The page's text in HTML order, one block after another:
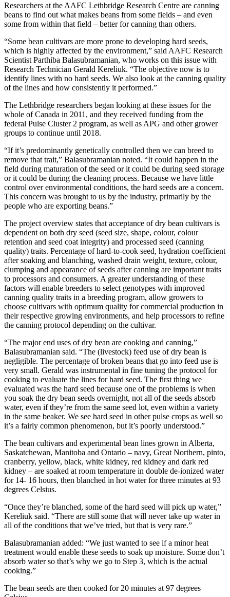
Researchers at the AAFC Lethbridge Research Centre are canning
beans to find out what makes beans from some fields – and even
some from within that field – better for canning than others.
“Some bean cultivars are more prone to developing hard seeds,
which is highly affected by the environment,” said AAFC Research
Scientist Parthiba Balasubramanian, who works on this issue with
Research Technician Gerald Kereliuk. “The objective now is to
identify lines with no hard seeds. We also look at the canning quality
of the lines and how consistently it performed.”
The Lethbridge researchers began looking at these issues for the
whole of Canada in 2011, and they received funding from the
federal Pulse Cluster 2 program, as well as APG and other grower
groups to continue until 2018.
“If it’s predominantly genetically controlled then we can breed to
remove that trait,” Balasubramanian noted. “It could happen in the
field during maturation of the seed or it could be during seed storage
or it could be during the cleaning process. Because we have little
control over environmental conditions, the hard seeds are a concern.
This concern was brought to us by the industry, primarily by the
people who are exporting beans.”
The project overview states that acceptance of dry bean cultivars is
dependent on both dry seed (seed size, shape, colour, colour
retention and seed coat integrity) and processed seed (canning
quality) traits. Percentage of hard-to-cook seed, hydration coefficient
after soaking and blanching, washed drain weight, texture, colour,
clumping and appearance of seeds after canning are important traits
to processors and consumers. A greater understanding of these
factors will enable breeders to select genotypes with improved
canning quality traits in a breeding program, allow growers to
choose cultivars with optimum quality for commercial production in
their respective growing environments, and help processors to refine
the canning protocol depending on the cultivar.
“The major end uses of dry bean are cooking and canning,”
Balasubramanian said. “The (livestock) feed use of dry bean is
negligible. The percentage of broken beans that go into feed use is
very small. Gerald was instrumental in fine tuning the protocol for
cooking to evaluate the lines for hard seed. The first thing we
evaluated was the hard seed because one of the problems is when
you soak the dry bean seeds overnight, not all of the seeds absorb
water, even if they’re from the same seed lot, even within a variety
in the same beaker. We see hard seed in other pulse crops as well so
it’s a fairly common phenomenon, but it’s poorly understood.”
The bean cultivars and experimental bean lines grown in Alberta,
Saskatchewan, Manitoba and Ontario – navy, Great Northern, pinto,
cranberry, yellow, black, white kidney, red kidney and dark red
kidney – are soaked at room temperature in double de-ionized water
for 14- 16 hours, then blanched in hot water for three minutes at 93
degrees Celsius.
“Once they’re blanched, some of the hard seed will pick up water,”
Kereliuk said. “There are still some that will never take up water in
all of the conditions that we’ve tried, but that is very rare.”
Balasubramanian added: “We just wanted to see if a minor heat
treatment would enable these seeds to soak up moisture. Some don’t
absorb water so that’s why we go to Step 3, which is the actual
cooking.”
The bean seeds are then cooked for 20 minutes at 97 degrees